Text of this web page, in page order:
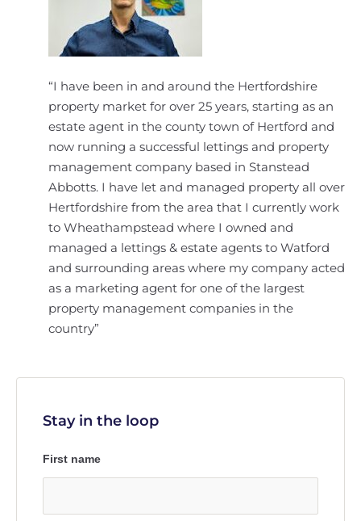
“I have been in and around the Hertfordshire
property market for over 25 years, starting as an
estate agent in the county town of Hertford and
now running a successful lettings and property
management company based in Stanstead
Abbotts. I have let and managed property all over
Hertfordshire from the area that I currently work
to Wheathampstead where I owned and
managed a lettings & estate agents to Watford
and surrounding areas where my company acted
as a marketing agent for one of the largest
property management companies in the
country”
Stay in the loop
First name